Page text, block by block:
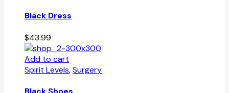
Black Dress
$43.99
Add to cart
Spirit Levels,Surgery